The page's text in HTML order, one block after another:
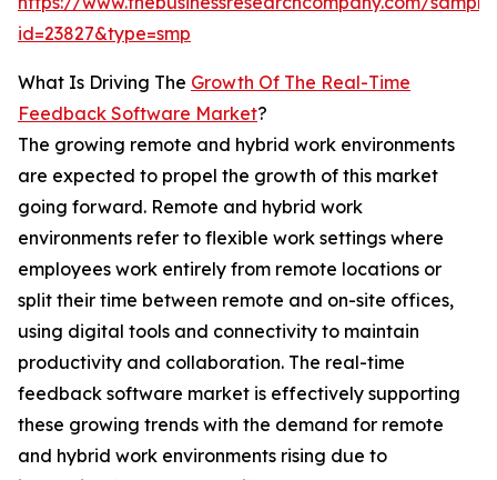
id=23827&type=smp
What Is Driving The Growth Of The Real-Time
Feedback Software Market?
The growing remote and hybrid work environments
are expected to propel the growth of this market
going forward. Remote and hybrid work
environments refer to flexible work settings where
employees work entirely from remote locations or
split their time between remote and on-site offices,
using digital tools and connectivity to maintain
productivity and collaboration. The real-time
feedback software market is effectively supporting
these growing trends with the demand for remote
and hybrid work environments rising due to